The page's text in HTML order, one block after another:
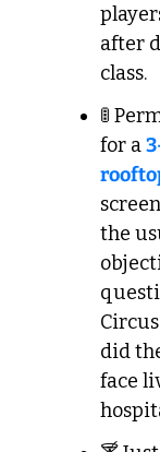
after
class.
🚦
for a
the
did
face